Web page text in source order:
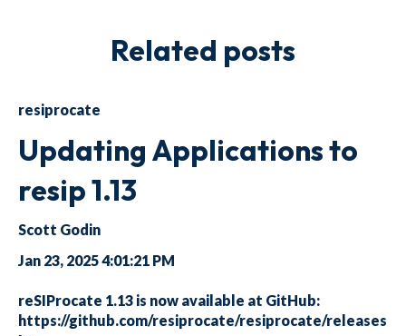
Related posts
resiprocate
Updating Applications to
resip 1.13
Scott Godin
Jan 23, 2025 4:01:21 PM
reSIProcate 1.13 is now available at GitHub:
https://github.com/resiprocate/resiprocate/releases